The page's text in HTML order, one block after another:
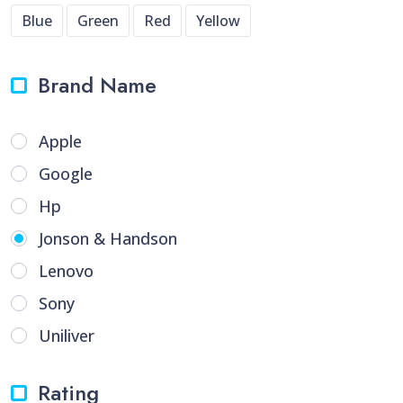
Blue Green Red Yellow
Brand Name
Apple
Google
Hp
Jonson & Handson
Lenovo
Sony
Uniliver
Rating